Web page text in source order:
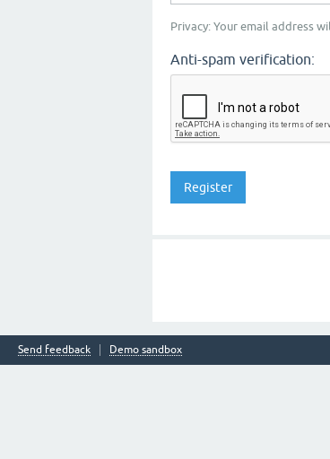
Privacy: Your email address
Anti-spam verification:
Send feedback Demo sandbox